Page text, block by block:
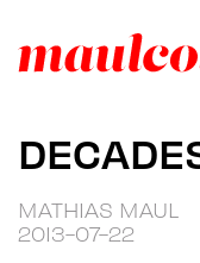
MATHIAS MAUL
2013-07-22